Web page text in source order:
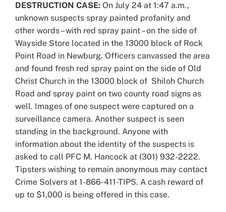
DESTRUCTION CASE: On July 24 at 1:47 a.m.,
unknown suspects spray painted profanity and
other words – with red spray paint – on the side of
Wayside Store located in the 13000 block of Rock
Point Road in Newburg. Officers canvassed the area
and found fresh red spray paint on the side of Old
Christ Church in the 13000 block of Shiloh Church
Road and spray paint on two county road signs as
well. Images of one suspect were captured on a
surveillance camera. Another suspect is seen
standing in the background. Anyone with
information about the identity of the suspects is
asked to call PFC M. Hancock at (301) 932-2222.
Tipsters wishing to remain anonymous may contact
Crime Solvers at 1-866-411-TIPS. A cash reward of
up to $1,000 is being offered in this case.